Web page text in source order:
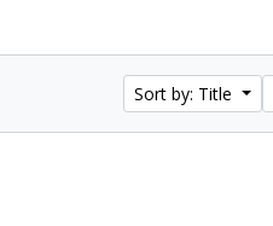
Sort by: Title